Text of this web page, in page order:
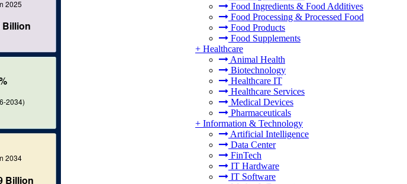
Food Ingredients & Food Additives
Food Processing & Processed Food
Food Products
Food Supplements
+ Healthcare
Animal Health
Biotechnology
Healthcare IT
Healthcare Services
Medical Devices
Pharmaceuticals
+ Information & Technology
Artificial Intelligence
Data Center
FinTech
IT Hardware
IT Software